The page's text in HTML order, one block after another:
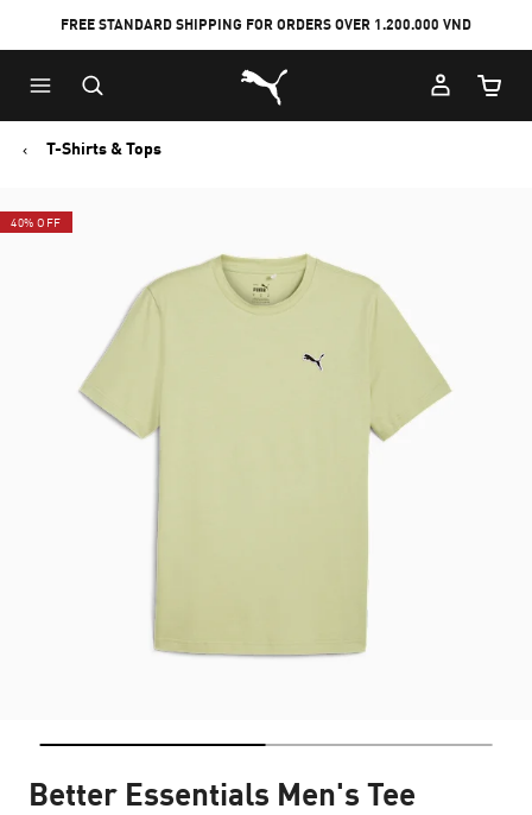
to
Main
content
to
Footer
Content
FREE STANDARD SHIPPING FOR ORDERS OVER 1.200.000 VND
Puma Home
Cart
T-Shirts & Tops
40% OFF
Better Essentials Men's Tee